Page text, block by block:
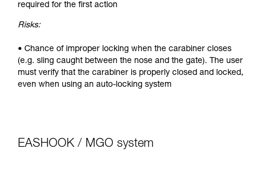
required for the first action
Risks:
• Chance of improper locking when the carabiner closes
(e.g. sling caught between the nose and the gate). The user
must verify that the carabiner is properly closed and locked,
even when using an auto-locking system
EASHOOK / MGO system